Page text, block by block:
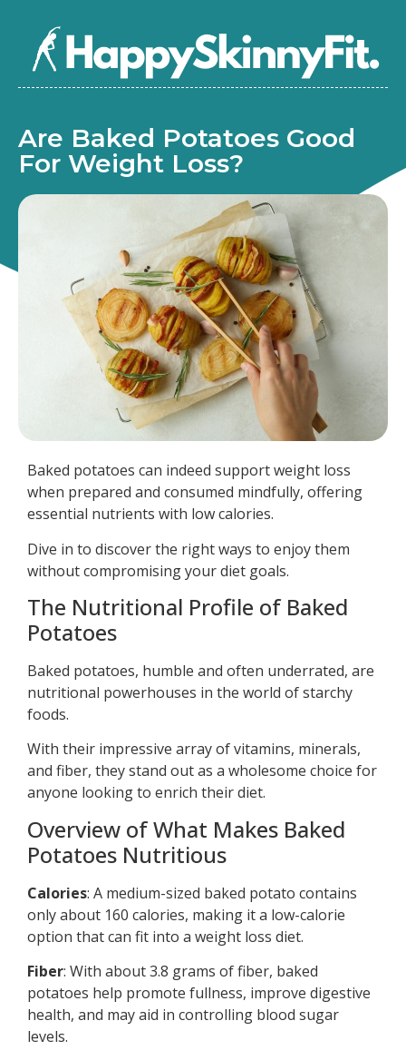
Are Baked Potatoes Good
For Weight Loss?
Baked potatoes can indeed support weight loss
when prepared and consumed mindfully, offering
essential nutrients with low calories.
Dive in to discover the right ways to enjoy them
without compromising your diet goals.
The Nutritional Profile of Baked
Potatoes
Baked potatoes, humble and often underrated, are
nutritional powerhouses in the world of starchy
foods.
With their impressive array of vitamins, minerals,
and fiber, they stand out as a wholesome choice for
anyone looking to enrich their diet.
Overview of What Makes Baked
Potatoes Nutritious
Calories: A medium-sized baked potato contains
only about 160 calories, making it a low-calorie
option that can fit into a weight loss diet.
Fiber: With about 3.8 grams of fiber, baked
potatoes help promote fullness, improve digestive
health, and may aid in controlling blood sugar
levels.